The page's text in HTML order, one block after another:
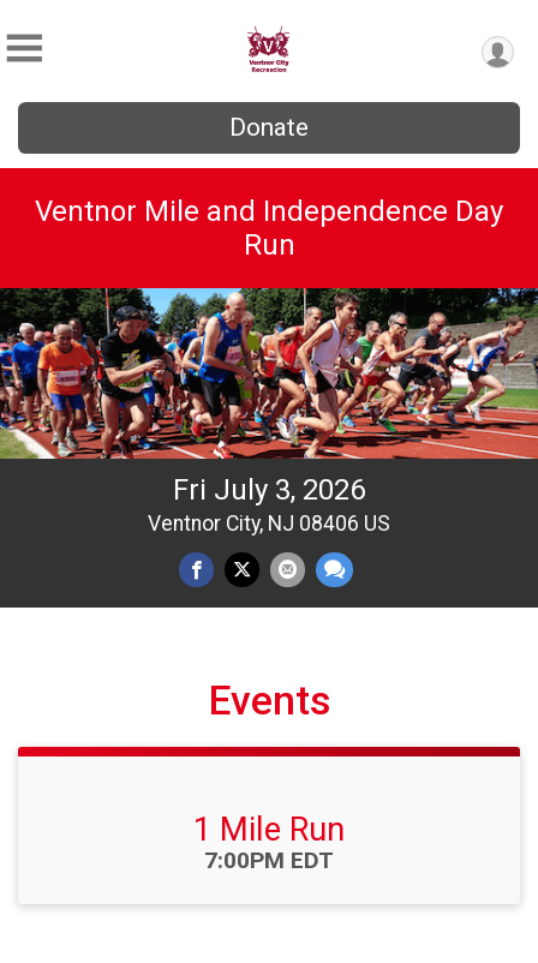
Donate
Ventnor Mile and Independence Day
Run
Fri July 3, 2026
Ventnor City, NJ 08406 US
Events
1 Mile Run
Time:
7:00PM EDT